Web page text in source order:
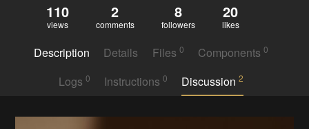
110
views
2
comments
8
followers
20
likes
Description Details Files 0 Components0
Logs 0 Instructions 0 Discussion2